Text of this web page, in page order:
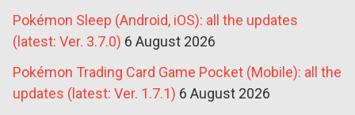
Pokémon Sleep (Android, iOS): all the updates
(latest: Ver. 3.7.0) 6 August 2026
Pokémon Trading Card Game Pocket (Mobile): all the
updates (latest: Ver. 1.7.1) 6 August 2026